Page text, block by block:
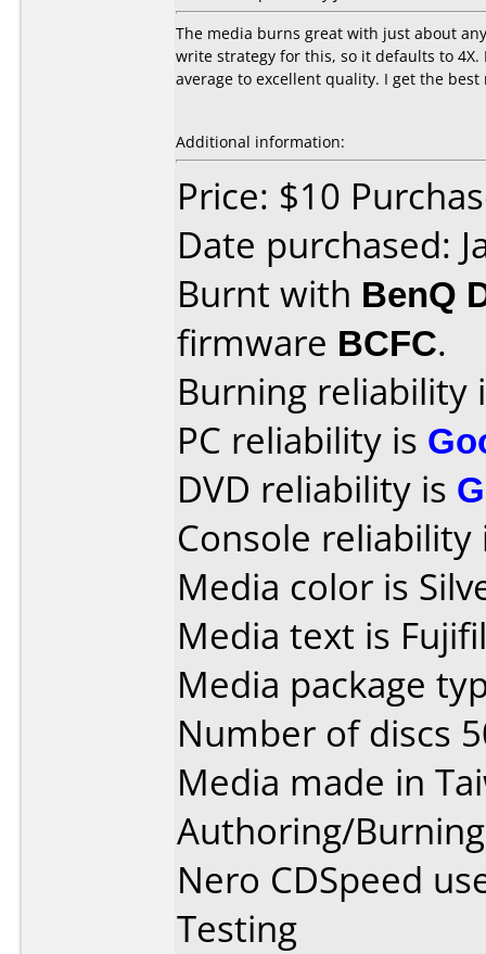
The media burns great with just about
write strategy for this, so it defaults to
average to excellent quality. I get the
Additional information:
Price: $10
Date purchased:
Burnt with BenQ
firmware BCFC.
Burning reliability
PC reliability is
DVD reliability is
Console
Media color is
Media text is
Media package
Number of discs
Media made in
Authoring/
Nero CDSpeed
Testing